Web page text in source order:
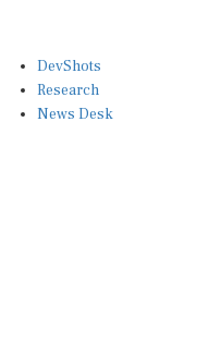
Research
News Desk